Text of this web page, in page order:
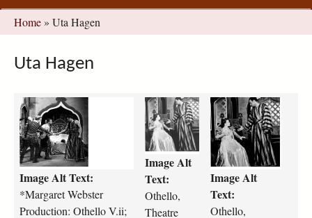
You
are
here
Home » Uta Hagen
Uta Hagen
m
a
r
g
a
r
e
t
Image Alt Text:
*Margaret Webster
Production: Othello V.ii;
o
t
h
e
l
l
o
-
Image Alt
Text:
Othello,
Theatre
o
t
h
e
l
l
o
-
Image Alt
Text:
Othello,